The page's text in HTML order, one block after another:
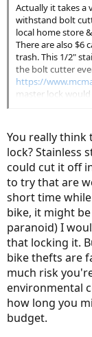
Actually it takes a
withstand bolt
local home store
There are also $6
trash. This 1/2"
the bolt cutter
https://
master lock would
I'm getting away
months and no
and somebody
my custom
You really
lock? Stainless
could cut it off
to try that are
short time
bike, it might
paranoid) I
that locking it.
bike thefts are
much risk
environmental
how long you
budget.